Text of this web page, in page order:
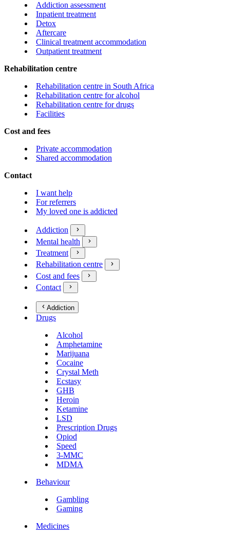
Addiction assessment
Inpatient treatment
Detox
Aftercare
Clinical treatment accommodation
Outpatient treatment
Rehabilitation centre
Rehabilitation centre in South Africa
Rehabilitation centre for alcohol
Rehabilitation centre for drugs
Facilities
Cost and fees
Private accommodation
Shared accommodation
Contact
I want help
For referrers
My loved one is addicted
Addiction
Mental health
Treatment
Rehabilitation centre
Cost and fees
Contact
Addiction
Drugs
Alcohol
Amphetamine
Marijuana
Cocaine
Crystal Meth
Ecstasy
GHB
Heroin
Ketamine
LSD
Prescription Drugs
Opiod
Speed
3-MMC
MDMA
Behaviour
Gambling
Gaming
Medicines